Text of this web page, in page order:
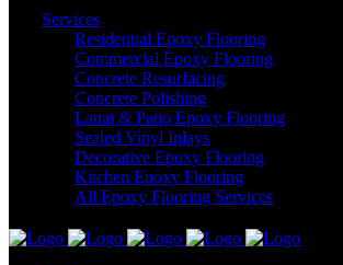
Services
Residential Epoxy Flooring
Commercial Epoxy Flooring
Concrete Resurfacing
Concrete Polishing
Lanai & Patio Epoxy Flooring
Sealed Vinyl Inlays
Decorative Epoxy Flooring
Kitchen Epoxy Flooring
All Epoxy Flooring Services